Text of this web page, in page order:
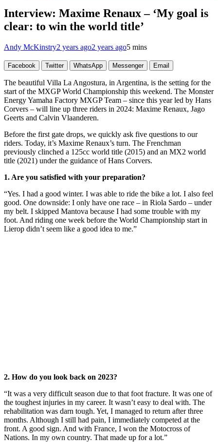
Interview: Maxime Renaux – ‘My goal is
clear: to win the world title’
Andy McKinstry2 years ago2 years ago5 mins
Facebook Twitter WhatsApp Messenger Email
The beautiful Villa La Angostura, in Argentina, is the setting for the
start of the MXGP World Championship this weekend. The Monster
Energy Yamaha Factory MXGP Team – since this year led by Hans
Corvers – will line up three riders in 2024: Maxime Renaux, Jago
Geerts and Calvin Vlaanderen.
Before the first gate drops, we quickly ask five questions to our
riders. Today, it’s Maxime Renaux’s turn. The Frenchman
previously clinched a 125cc world title (2015) and an MX2 world
title (2021) under the guidance of Hans Corvers.
1. Are you satisfied with your preparation?
“Yes. I had a good winter. I was able to ride the bike a lot. I also feel
good. One downside: I only have one race – in Riola Sardo – under
my belt. I skipped Mantova because I had some trouble with my
foot. And riding one week before the World Championship start in
Lierop didn’t seem like a good idea to me.”
2. How do you look back on 2023?
“It was a very difficult season due to that foot fracture. It was one of
the toughest injuries in my career. It wasn’t easy to deal with. The
rehabilitation was darn tough. Yet, I managed to return after three
months. Although I still had pain, I immediately competed at the
front. A good sign. And with France, I won the Motocross of
Nations. In my own country. That made up for a lot.”